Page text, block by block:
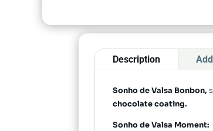
Description
Sonho de Valsa Bonbon,
chocolate coating.
Sonho de Valsa Moment: